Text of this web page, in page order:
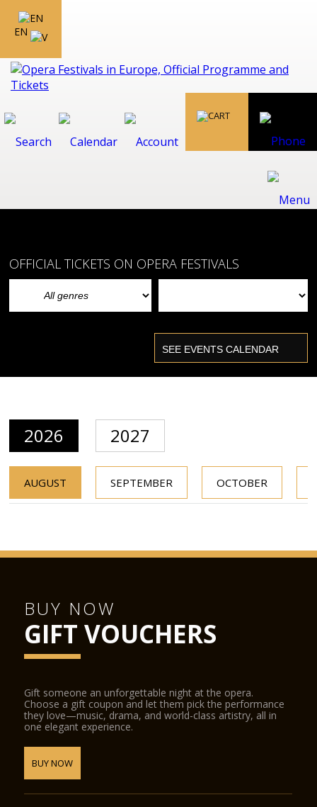
EN
OFFICIAL TICKETS ON OPERA FESTIVALS
2026 2027
AUGUST SEPTEMBER OCTOBER
BUY NOW
GIFT VOUCHERS
Gift someone an unforgettable night at the opera.
Choose a gift coupon and let them pick the performance
they love—music, drama, and world-class artistry, all in
one elegant experience.
BUY NOW